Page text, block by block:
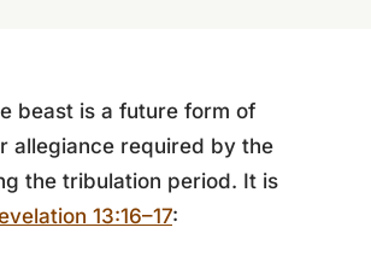
beast is a future form of
allegiance required by the
the tribulation period. It is
13:16–17: